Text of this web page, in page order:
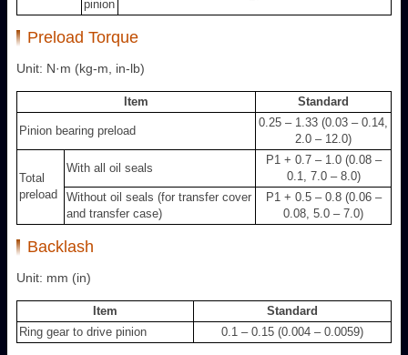
pinion
Preload Torque
Unit: N·m (kg-m, in-lb)
Item Standard
Pinion bearing preload
0.25 – 1.33 (0.03 – 0.14,
2.0 – 12.0)
Total
preload
With all oil seals
P1 + 0.7 – 1.0 (0.08 –
0.1, 7.0 – 8.0)
Without oil seals (for transfer cover
and transfer case)
P1 + 0.5 – 0.8 (0.06 –
0.08, 5.0 – 7.0)
Backlash
Unit: mm (in)
Item
Standard
Ring gear to drive pinion
0.1 – 0.15 (0.004 – 0.0059)